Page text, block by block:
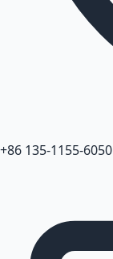
+86 135-1155-6050